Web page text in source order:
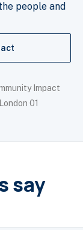
people and
say